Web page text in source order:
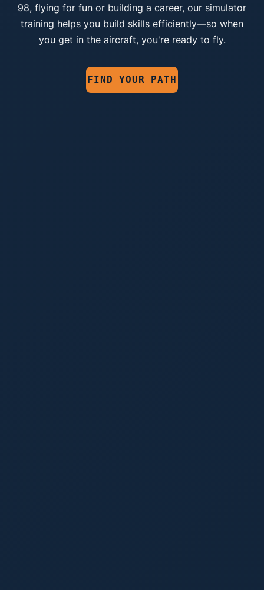
98, flying for fun or building a career, our simulator
training helps you build skills efficiently—so when
you get in the aircraft, you're ready to fly.
FIND YOUR PATH